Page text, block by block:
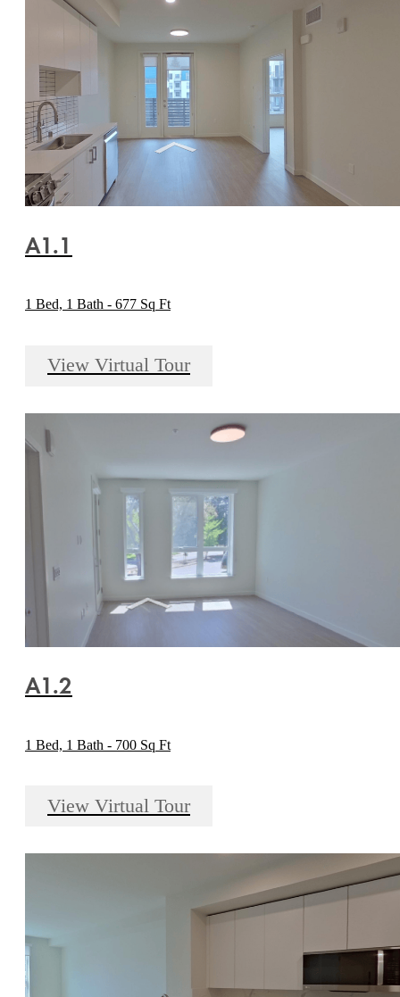
A1.1
1 Bed, 1 Bath - 677 Sq Ft
View Virtual Tour
A1.2
1 Bed, 1 Bath - 700 Sq Ft
View Virtual Tour